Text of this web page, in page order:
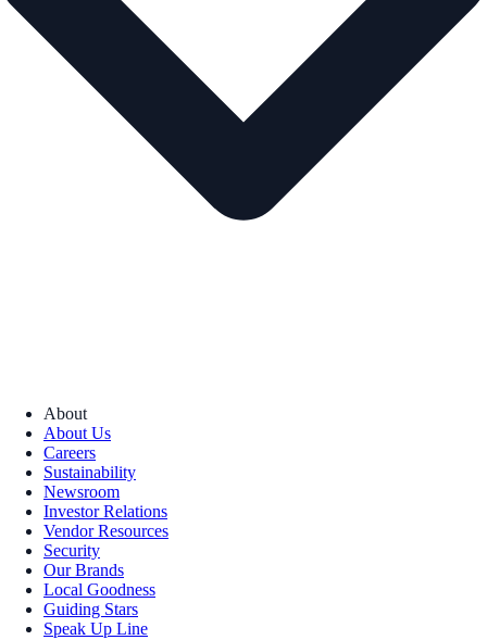
About
About Us
Careers
Sustainability
Newsroom
Investor Relations
Vendor Resources
Security
Our Brands
Local Goodness
Guiding Stars
Speak Up Line